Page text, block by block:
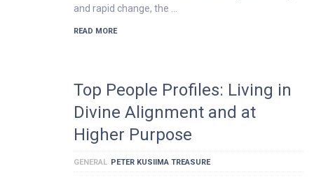
and rapid change, the …
READ MORE
Top People Profiles: Living in
Divine Alignment and at
Higher Purpose
GENERAL PETER KUSIIMA TREASURE